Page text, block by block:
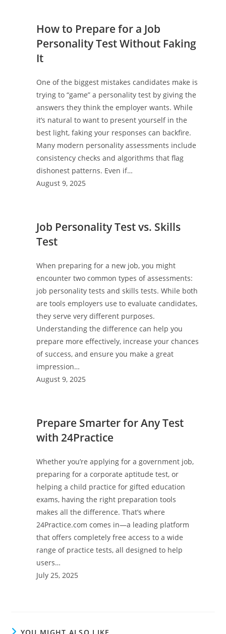
How to Prepare for a Job
Personality Test Without Faking
It
One of the biggest mistakes candidates make is
trying to “game” a personality test by giving the
answers they think the employer wants. While
it’s natural to want to present yourself in the
best light, faking your responses can backfire.
Many modern personality assessments include
consistency checks and algorithms that flag
dishonest patterns. Even if…
August 9, 2025
Job Personality Test vs. Skills
Test
When preparing for a new job, you might
encounter two common types of assessments:
job personality tests and skills tests. While both
are tools employers use to evaluate candidates,
they serve very different purposes.
Understanding the difference can help you
prepare more effectively, increase your chances
of success, and ensure you make a great
impression…
August 9, 2025
Prepare Smarter for Any Test
with 24Practice
Whether you’re applying for a government job,
preparing for a corporate aptitude test, or
helping a child practice for gifted education
exams, having the right preparation tools
makes all the difference. That’s where
24Practice.com comes in—a leading platform
that offers completely free access to a wide
range of practice tests, all designed to help
users…
July 25, 2025